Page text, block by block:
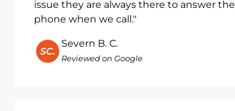
issue they are always there to answer the
phone when we call."
Severn B. C.
Reviewed on Google